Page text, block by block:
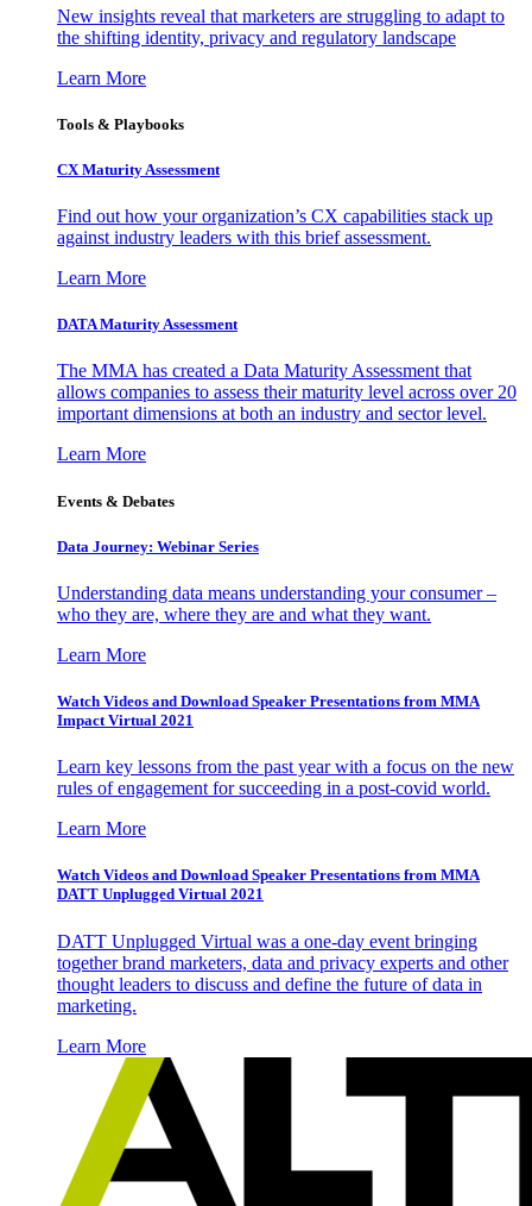
New insights reveal that marketers are struggling to adapt to
the shifting identity, privacy and regulatory landscape
Learn More
Tools & Playbooks
CX Maturity Assessment
Find out how your organization’s CX capabilities stack up
against industry leaders with this brief assessment.
Learn More
DATA Maturity Assessment
The MMA has created a Data Maturity Assessment that
allows companies to assess their maturity level across over 20
important dimensions at both an industry and sector level.
Learn More
Events & Debates
Data Journey: Webinar Series
Understanding data means understanding your consumer –
who they are, where they are and what they want.
Learn More
Watch Videos and Download Speaker Presentations from MMA
Impact Virtual 2021
Learn key lessons from the past year with a focus on the new
rules of engagement for succeeding in a post-covid world.
Learn More
Watch Videos and Download Speaker Presentations from MMA
DATT Unplugged Virtual 2021
DATT Unplugged Virtual was a one-day event bringing
together brand marketers, data and privacy experts and other
thought leaders to discuss and define the future of data in
marketing.
Learn More